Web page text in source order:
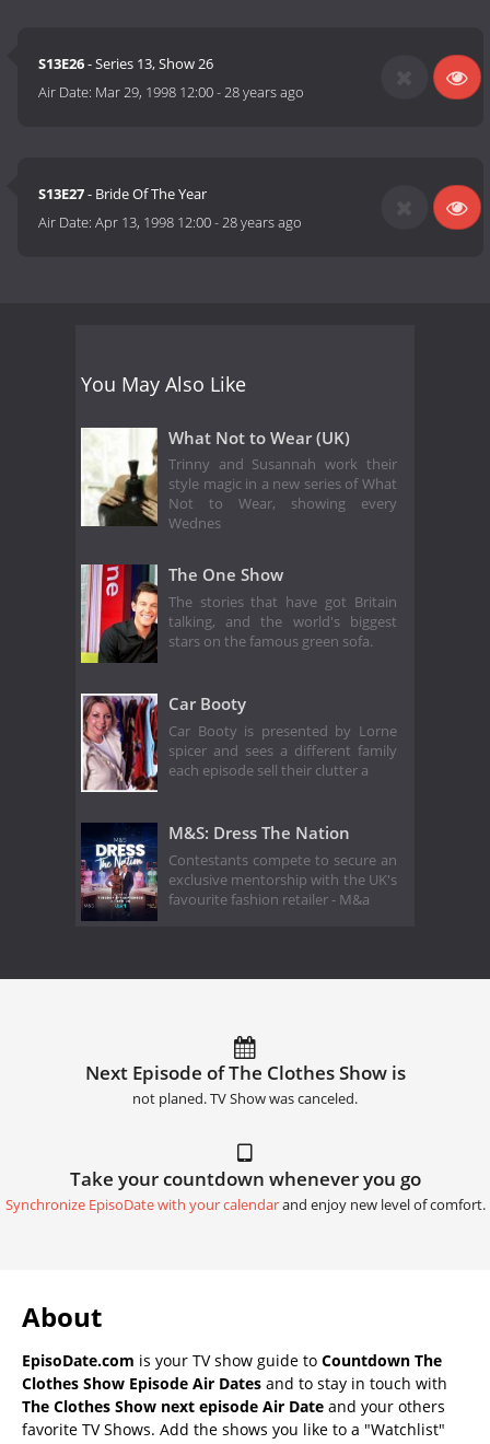
S13E26- Series 13, Show 26
Air Date: Mar 29, 1998 12:00-28 years ago
S13E27- Bride Of The Year
Air Date:Apr 13, 1998 12:00-28 years ago
You May Also Like
What Not to Wear (UK)
Trinny and Susannah work their
style magic in a new series of What
Not to Wear, showing every
Wednes
The One Show
The stories that have got Britain
talking, and the world's biggest
stars on the famous green sofa.
Car Booty
Car Booty is presented by Lorne
spicer and sees a different family
each episode sell their clutter a
M&S: Dress The Nation
Contestants compete to secure an
exclusive mentorship with the UK's
favourite fashion retailer - M&a
Next Episode of The Clothes Show is
not planed. TV Show was canceled.
Take your countdown whenever you go
Synchronize EpisoDate with your calendarand enjoy new level of comfort.
About
EpisoDate.com is your TV show guide to Countdown The
Clothes Show Episode Air Dates and to stay in touch with
The Clothes Show next episode Air Date and your others
favorite TV Shows. Add the shows you like to a "Watchlist"